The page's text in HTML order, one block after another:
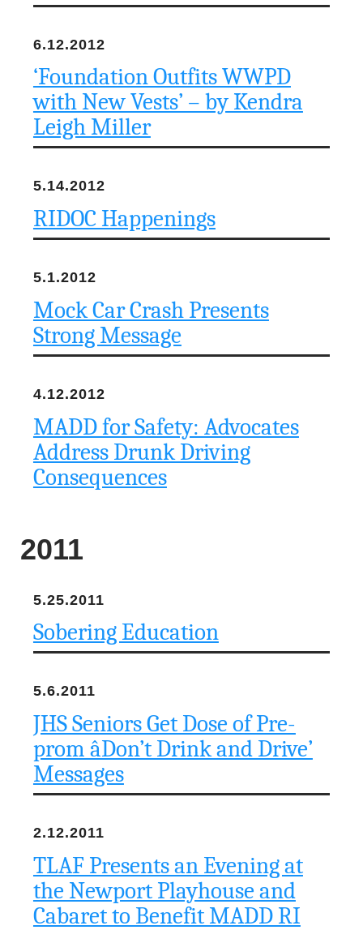
6.12.2012
‘Foundation Outfits WWPD
with New Vests’ – by Kendra
Leigh Miller
5.14.2012
RIDOC Happenings
5.1.2012
Mock Car Crash Presents
Strong Message
4.12.2012
MADD for Safety: Advocates
Address Drunk Driving
Consequences
2011
5.25.2011
Sobering Education
5.6.2011
JHS Seniors Get Dose of Pre-
prom âDon’t Drink and Drive’
Messages
2.12.2011
TLAF Presents an Evening at
the Newport Playhouse and
Cabaret to Benefit MADD RI